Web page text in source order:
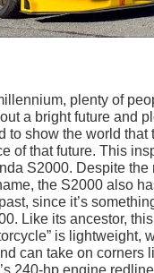
plenty of
a bright future and
to show the world that
of that future. This
S2000. Despite the
the S2000 also
since it’s
Like its ancestor,
is lightweight,
can take on corners
240-hp engine